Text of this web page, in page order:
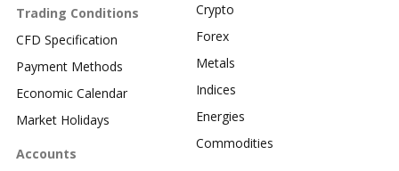
Trading Conditions
CFD Specification
Payment Methods
Economic Calendar
Market Holidays
Accounts
Crypto
Forex
Metals
Indices
Energies
Commodities